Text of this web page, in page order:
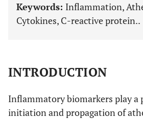
Keywords: Inflammation,
Cytokines, C-reactive protein..
INTRODUCTION
Inflammatory biomarkers play a
initiation and propagation of